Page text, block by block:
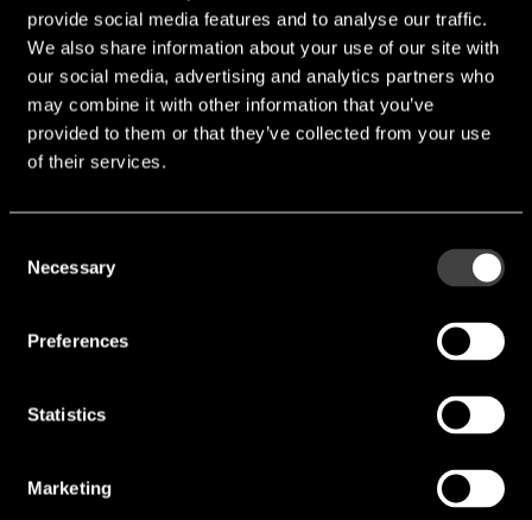
provide social media features and to analyse our traffic.
We also share information about your use of our site with
our social media, advertising and analytics partners who
may combine it with other information that you’ve
provided to them or that they’ve collected from your use
of their services.
Selection
Necessary
Preferences
Statistics
Marketing
NJG1144KA1